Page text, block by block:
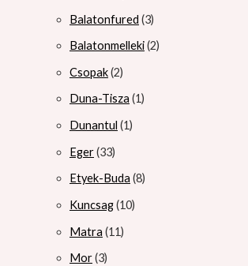
Balatonfured 3
Balatonmelleki 2
Csopak 2
Duna-Tisza 1
Dunantul 1
Eger 33
Etyek-Buda 8
Kuncsag 10
Matra 11
Mor 3